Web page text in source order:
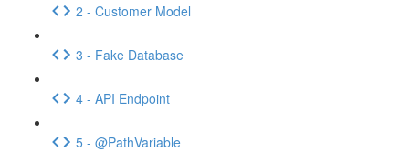
2 - Customer Model
3 - Fake Database
4 - API Endpoint
5 - @PathVariable